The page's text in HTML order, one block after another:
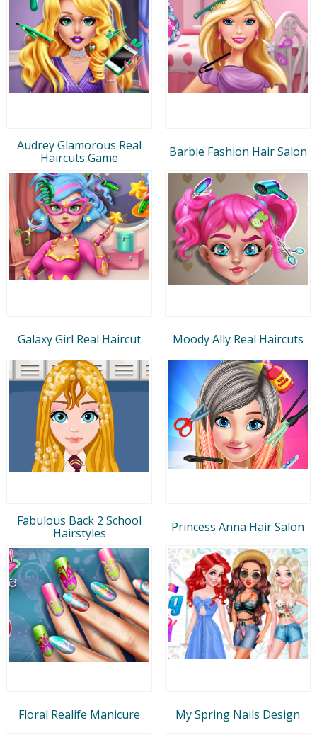
Audrey Glamorous Real
Haircuts Game
Barbie Fashion Hair Salon
Galaxy Girl Real Haircut Moody Ally Real Haircuts
Fabulous Back 2 School
Hairstyles
Princess Anna Hair Salon
Floral Realife Manicure My Spring Nails Design